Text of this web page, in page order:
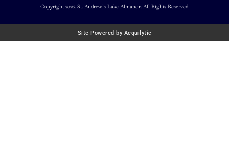
Copyright 2026. St. Andrew’s Lake Almanor. All Rights Reserved.
Site Powered by Acquilytic